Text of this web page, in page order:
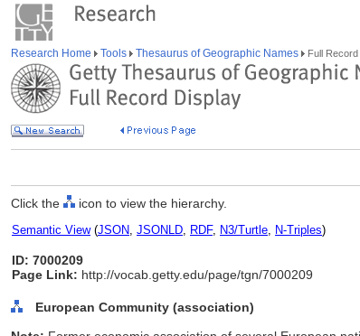
Research Home Tools Thesaurus of Geographic Names Full
Click the icon to view the hierarchy.
Semantic View(JSON, JSONLD, RDF, N3/Turtle, N-Triples)
ID: 7000209
Page Link: http://vocab.getty.edu/page/tgn/7000209
European Community (association)